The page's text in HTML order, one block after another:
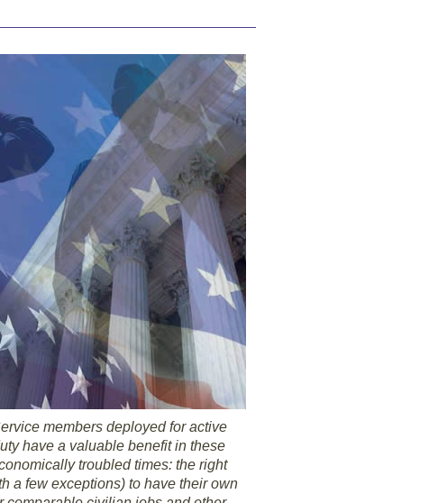
members deployed for active
have a valuable benefit in these
troubled times: the right
a few exceptions) to have their own